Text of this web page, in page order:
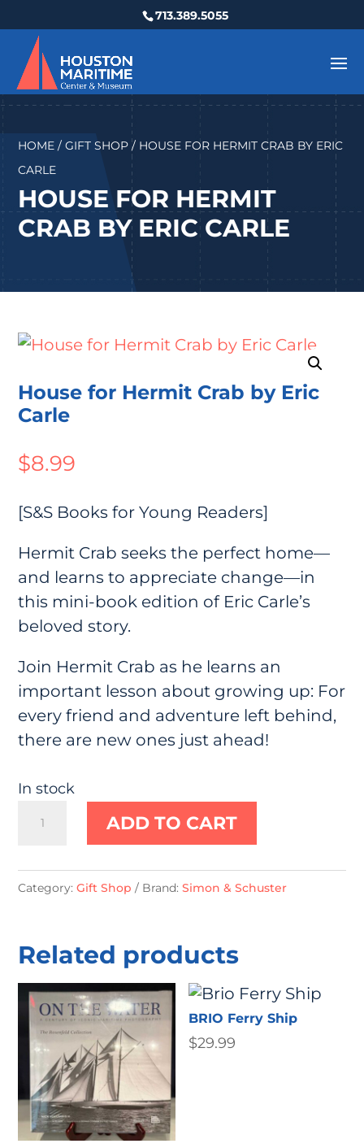
713.389.5055
HOME /GIFT SHOP / HOUSE FOR HERMIT CRAB BY ERIC
CARLE
HOUSE FOR HERMIT
CRAB BY ERIC CARLE
House for Hermit Crab by Eric
Carle
$8.99
[S&S Books for Young Readers]
Hermit Crab seeks the perfect home—
and learns to appreciate change—in
this mini-book edition of Eric Carle’s
beloved story.
Join Hermit Crab as he learns an
important lesson about growing up: For
every friend and adventure left behind,
there are new ones just ahead!
In stock
Crab
Carle
quantity
ADD TO CART
Category:Gift Shop Brand:Simon & Schuster
Related products
BRIO Ferry Ship
$29.99